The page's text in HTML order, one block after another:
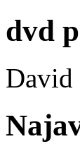
dvd